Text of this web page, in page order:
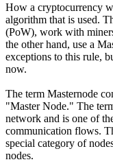
How a cryptocurrency
algorithm that is used.
(PoW), work with
the other hand, use a
exceptions to this rule,
now.
The term Masternode
"Master Node." The
network and is one of
communication flows.
special category of
nodes.